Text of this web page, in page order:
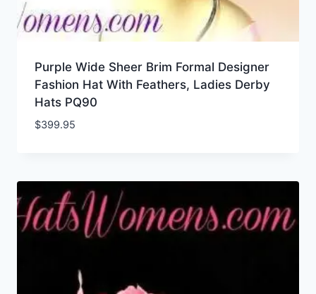
Purple Wide Sheer Brim Formal Designer
Fashion Hat With Feathers, Ladies Derby
Hats PQ90
$399.95